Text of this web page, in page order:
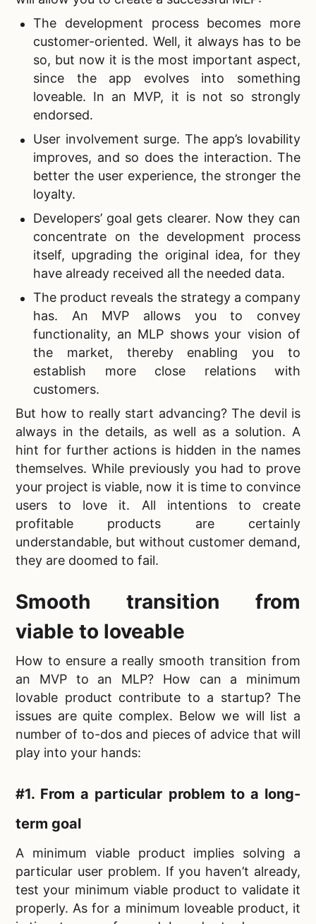
The development process becomes more
customer-oriented. Well, it always has to be
so, but now it is the most important aspect,
since the app evolves into something
loveable. In an MVP, it is not so strongly
endorsed.
User involvement surge. The app’s lovability
improves, and so does the interaction. The
better the user experience, the stronger the
loyalty.
Developers’ goal gets clearer. Now they can
concentrate on the development process
itself, upgrading the original idea, for they
have already received all the needed data.
The product reveals the strategy a company
has. An MVP allows you to convey
functionality, an MLP shows your vision of
the market, thereby enabling you to
establish more close relations with
customers.
But how to really start advancing? The devil is
always in the details, as well as a solution. A
hint for further actions is hidden in the names
themselves. While previously you had to prove
your project is viable, now it is time to convince
users to love it. All intentions to create
profitable products are certainly
understandable, but without customer demand,
they are doomed to fail.
Smooth transition from
viable to loveable
How to ensure a really smooth transition from
an MVP to an MLP? How can a minimum
lovable product contribute to a startup? The
issues are quite complex. Below we will list a
number of to-dos and pieces of advice that will
play into your hands:
#1. From a particular problem to a long-
term goal
A minimum viable product implies solving a
particular user problem. If you haven’t already,
test your minimum viable product to validate it
properly. As for a minimum loveable product, it